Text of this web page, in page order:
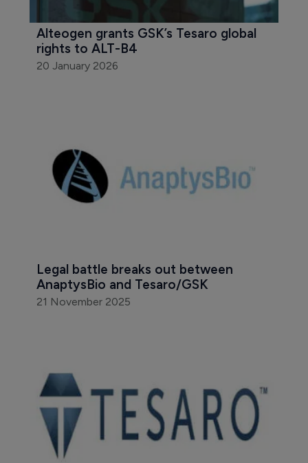
Alteogen grants GSK’s Tesaro global
rights to ALT-B4
20 January 2026
Legal battle breaks out between
AnaptysBio and Tesaro/GSK
21 November 2025